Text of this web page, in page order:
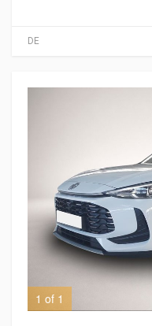
DE
1 of 1